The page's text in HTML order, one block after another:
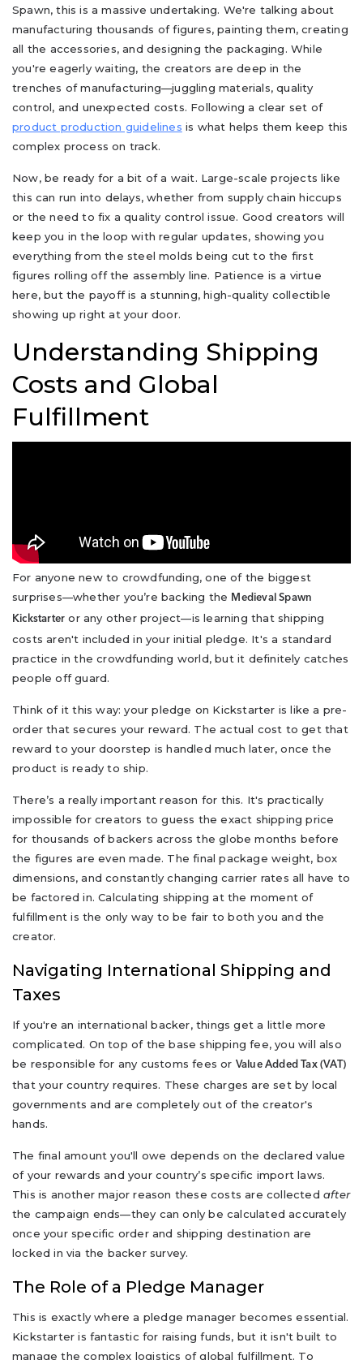
Spawn, this is a massive undertaking. We're talking about
manufacturing thousands of figures, painting them, creating
all the accessories, and designing the packaging. While
you're eagerly waiting, the creators are deep in the
trenches of manufacturing—juggling materials, quality
control, and unexpected costs. Following a clear set of
product production guidelines is what helps them keep this
complex process on track.
Now, be ready for a bit of a wait. Large-scale projects like
this can run into delays, whether from supply chain hiccups
or the need to fix a quality control issue. Good creators will
keep you in the loop with regular updates, showing you
everything from the steel molds being cut to the first
figures rolling off the assembly line. Patience is a virtue
here, but the payoff is a stunning, high-quality collectible
showing up right at your door.
Understanding Shipping
Costs and Global
Fulfillment
For anyone new to crowdfunding, one of the biggest
surprises—whether you’re backing the Medieval Spawn
Kickstarter or any other project—is learning that shipping
costs aren't included in your initial pledge. It's a standard
practice in the crowdfunding world, but it definitely catches
people off guard.
Think of it this way: your pledge on Kickstarter is like a pre-
order that secures your reward. The actual cost to get that
reward to your doorstep is handled much later, once the
product is ready to ship.
There’s a really important reason for this. It's practically
impossible for creators to guess the exact shipping price
for thousands of backers across the globe months before
the figures are even made. The final package weight, box
dimensions, and constantly changing carrier rates all have to
be factored in. Calculating shipping at the moment of
fulfillment is the only way to be fair to both you and the
creator.
Navigating International Shipping and
Taxes
If you're an international backer, things get a little more
complicated. On top of the base shipping fee, you will also
be responsible for any customs fees or Value Added Tax (VAT)
that your country requires. These charges are set by local
governments and are completely out of the creator's
hands.
The final amount you'll owe depends on the declared value
of your rewards and your country’s specific import laws.
This is another major reason these costs are collectedafter
the campaign ends—they can only be calculated accurately
once your specific order and shipping destination are
locked in via the backer survey.
The Role of a Pledge Manager
This is exactly where a pledge manager becomes essential.
Kickstarter is fantastic for raising funds, but it isn't built to
manage the complex logistics of global fulfillment. To